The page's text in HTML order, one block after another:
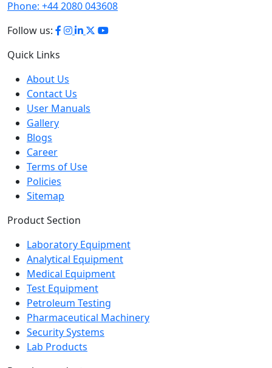
Quick Links
Contact Us
User Manuals
Gallery
Blogs
Career
Terms of Use
Policies
Sitemap
Product Section
Analytical Equipment
Medical Equipment
Test Equipment
Petroleum Testing
Pharmaceutical Machinery
Security Systems
Lab Products